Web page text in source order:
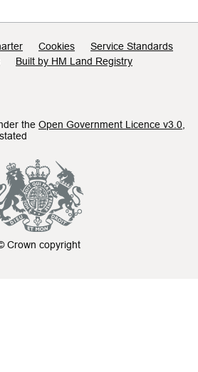
Cookies
Service Standards
Built by HM Land Registry
the Open Government Licence v3.0
Crown copyright